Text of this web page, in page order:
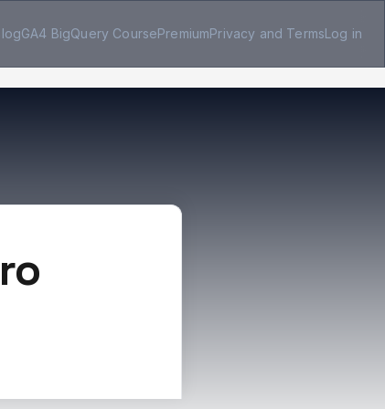
GA4 BigQuery CoursePremiumPrivacy and TermsLog in